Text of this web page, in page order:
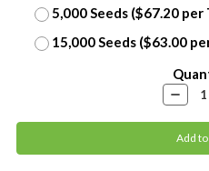
5,000 Seeds ($67.20 per
15,000 Seeds ($63.00
Decrease
Quantity: